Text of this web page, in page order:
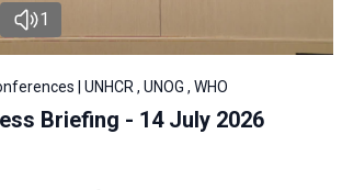
1
| UNHCR , UNOG , WHO
Briefing - 14 July 2026